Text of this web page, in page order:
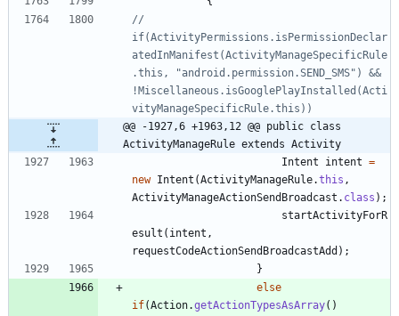
//
if(ActivityPermissions.isPermissionDeclar
atedInManifest(ActivityManageSpecificRule
.this, "android.permission.SEND_SMS") &&
!Miscellaneous.isGooglePlayInstalled(Acti
vityManageSpecificRule.this))
@@ -1927,6 +1963,12 @@ public class
ActivityManageRule extends Activity
Intent
intent =
new Intent (ActivityManageRule.this ,
ActivityManageActionSendBroadcast . class ) ;
startActivityForR
esult ( intent ,
requestCodeActionSendBroadcastAdd ) ;
}
else
if(Action.getActionTypesAsArray( )